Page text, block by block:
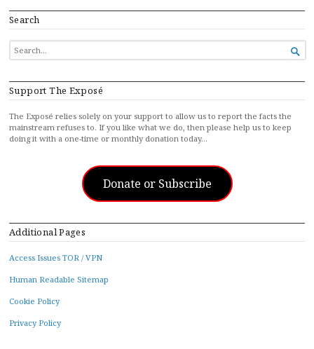
Search
SEARCH
FOR...

Support The Exposé
The Exposé relies solely on your support to allow us to report the facts the
mainstream refuses to. If you like what we do, then please help us to keep
doing it with a one-time or monthly donation today…
Donate or Subscribe
Additional Pages
Access Issues TOR / VPN
Human Readable Sitemap
Cookie Policy
Privacy Policy